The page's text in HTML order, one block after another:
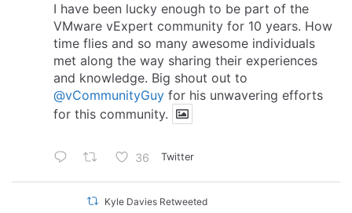
I have been lucky enough to be part of the
VMware vExpert community for 10 years. How
time flies and so many awesome individuals
met along the way sharing their experiences
and knowledge. Big shout out to
@vCommunityGuy for his unwavering efforts
for this community.
36 Twitter
Kyle Davies Retweeted